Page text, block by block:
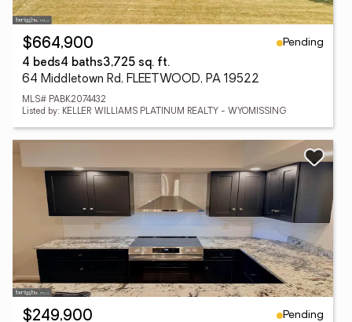
$664,900
Pending
4 beds4 baths3,725 sq. ft.
64 Middletown Rd, FLEETWOOD, PA 19522
MLS# PABK2074432
Listed by: KELLER WILLIAMS PLATINUM REALTY - WYOMISSING
$249,900
Pending